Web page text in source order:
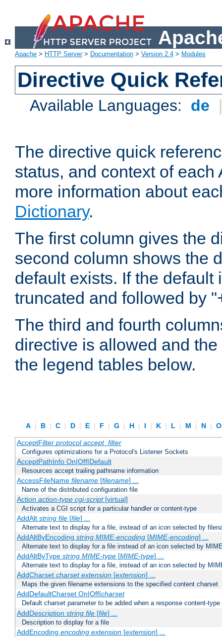
Apache > HTTP Server> Documentation > Version 2.4 > Modules
Directive Quick
Available Languages: de
The directive quick
status, and context of
more information about
Dictionary.
The first column gives the
second column shows the
default exists. If the
truncated and followed by
The third and fourth
directive is allowed and
the legend tables below.
A | B | C | D | E | F | G | H | I | K | L | M | N |
AcceptFilter protocol accept_filter
Configures optimizations for a Protocol's Listener Sockets
AcceptPathInfo On|Off|Default
Resources accept trailing pathname information
AccessFileName filename[filename] ...
Name of the distributed configuration file
Action action-type cgi-script[virtual]
Activates a CGI script for a particular handler or content-type
AddAlt string file[file] ...
Alternate text to display for a file, instead of an icon selected by
AddAltByEncoding string MIME-encoding[MIME-encoding] ...
Alternate text to display for a file instead of an icon selected by
AddAltByType string MIME-type[MIME-type] ...
Alternate text to display for a file, instead of an icon selected by
AddCharset charset extension[extension] ...
Maps the given filename extensions to the specified content charset
AddDefaultCharset On|Off|charset
Default charset parameter to be added when a response content-
AddDescription string file[file] ...
Description to display for a file
AddEncoding encoding extension[extension] ...